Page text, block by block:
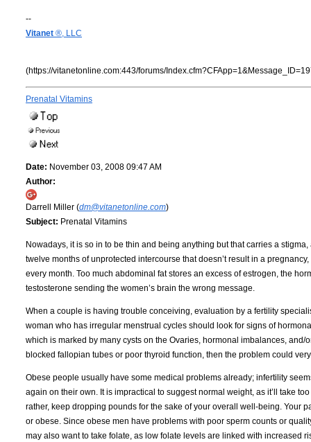
--
Vitanet ®, LLC
(https://vitanetonline.com:443/forums/
Prenatal Vitamins
Date: November 03, 2008 09:47 AM
Author:
Darrell Miller (dm@vitanetonline.com)
Subject: Prenatal Vitamins
Nowadays, it is so in to be thin and being anything but that carries a
twelve months of unprotected intercourse that doesn’t result in a
every month. Too much abdominal fat stores an excess of estrogen, the
testosterone sending the women’s brain the wrong message.
When a couple is having trouble conceiving, evaluation by a fertility
woman who has irregular menstrual cycles should look for signs of
which is marked by many cysts on the Ovaries, hormonal imbalances,
blocked fallopian tubes or poor thyroid function, then the problem could
Obese people usually have some medical problems already; infertility
again on their own. It is impractical to suggest normal weight, as it’ll take
rather, keep dropping pounds for the sake of your overall well-being. Your
or obese. Since obese men have problems with poor sperm counts or
may also want to take folate, as low folate levels are linked with increased